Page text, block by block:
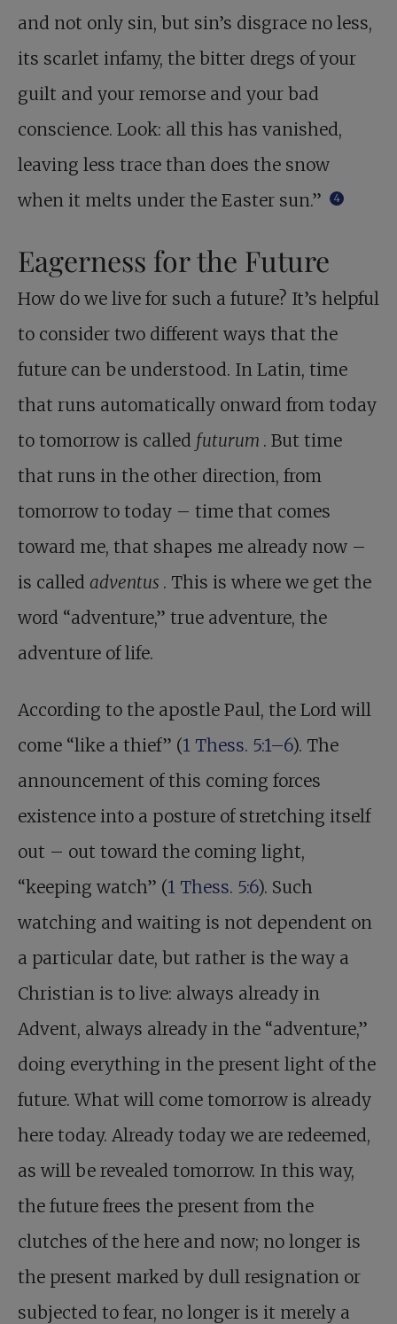
and not only sin, but sin’s disgrace no less,
its scarlet infamy, the bitter dregs of your
guilt and your remorse and your bad
conscience. Look: all this has vanished,
leaving less trace than does the snow
when it melts under the Easter sun.”
4
Eagerness for the Future
How do we live for such a future? It’s helpful
to consider two different ways that the
future can be understood. In Latin, time
that runs automatically onward from today
to tomorrow is called futurum . But time
that runs in the other direction, from
tomorrow to today – time that comes
toward me, that shapes me already now –
is called adventus . This is where we get the
word “adventure,” true adventure, the
adventure of life.
According to the apostle Paul, the Lord will
come “like a thief” (1 Thess. 5:1–6). The
announcement of this coming forces
existence into a posture of stretching itself
out – out toward the coming light,
“keeping watch” (1 Thess. 5:6). Such
watching and waiting is not dependent on
a particular date, but rather is the way a
Christian is to live: always already in
Advent, always already in the “adventure,”
doing everything in the present light of the
future. What will come tomorrow is already
here today. Already today we are redeemed,
as will be revealed tomorrow. In this way,
the future frees the present from the
clutches of the here and now; no longer is
the present marked by dull resignation or
subjected to fear, no longer is it merely a